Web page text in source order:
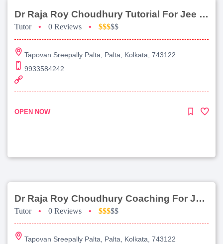
Dr Raja Roy Choudhury Tutorial For Jee Main
Tutor • 0 Reviews • $$$$$
Tapovan Sreepally Palta, Palta, Kolkata, 743122
9933584242
OPEN NOW
Dr Raja Roy Choudhury Coaching For Jee Main
Tutor • 0 Reviews • $$$$$
Tapovan Sreepally Palta, Palta, Kolkata, 743122